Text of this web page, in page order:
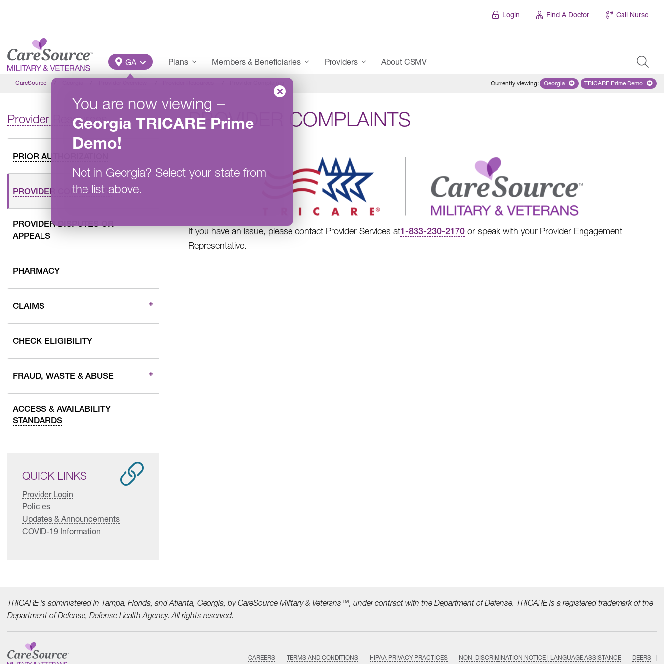
Login Find A Doctor Call Nurse
Main Menu
GA
You are now viewing –
Georgia TRICARE Prime
Demo!
Not in Georgia? Select your state from
the list above.
Plans Members & Beneficiaries Providers About CSMV
CareSource Currently viewing: Remove selected state 'Georgia'
Georgia Remove selected
TRICARE Prime Demo
Provider Resources
PRIOR AUTHORIZATION
PROVIDER COMPLAINTS
PROVIDER DISPUTES OR
APPEALS
PHARMACY
CLAIMS
CHECK ELIGIBILITY
FRAUD, WASTE & ABUSE
ACCESS & AVAILABILITY
STANDARDS
QUICK LINKS
Provider Login
Policies
Updates & Announcements
COVID-19 Information
PROVIDER COMPLAINTS
If you have an issue, please contact Provider Services at1-833-230-2170 or speak with your Provider Engagement
Representative.
TRICARE is administered in Tampa, Florida, and Atlanta, Georgia, by CareSource Military & Veterans™, under contract with the Department of Defense. TRICARE is a registered trademarkof the
Department of Defense, Defense Health Agency. All rights reserved.
CAREERS TERMS AND CONDITIONS HIPAA PRIVACY PRACTICES NON–DISCRIMINATION NOTICE | LANGUAGE ASSISTANCE DEERS